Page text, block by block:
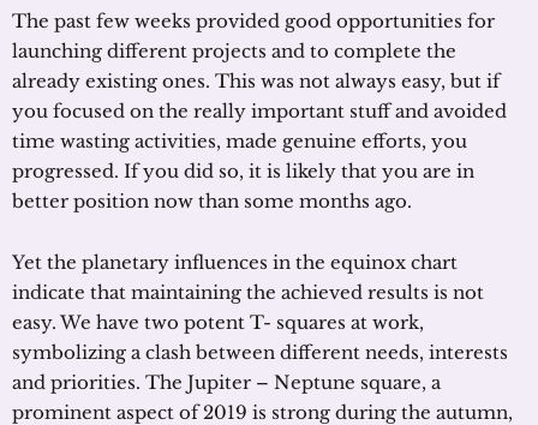
The past few weeks provided good opportunities for
launching different projects and to complete the
already existing ones. This was not always easy, but if
you focused on the really important stuff and avoided
time wasting activities, made genuine efforts, you
progressed. If you did so, it is likely that you are in
better position now than some months ago.
Yet the planetary influences in the equinox chart
indicate that maintaining the achieved results is not
easy. We have two potent T- squares at work,
symbolizing a clash between different needs, interests
and priorities. The Jupiter – Neptune square, a
prominent aspect of 2019 is strong during the autumn,